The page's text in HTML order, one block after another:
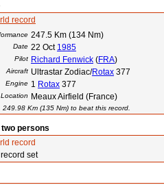
record
247.5 Km (134 Nm)
Date 22 Oct 1985
Pilot Richard Fenwick (FRA)
Aircraft Ultrastar Zodiac/Rotax 377
Engine 1 Rotax 377
Location Meaux Airfield (France)
249.98 Km (135 Nm) to beat this record.
persons
record
record set